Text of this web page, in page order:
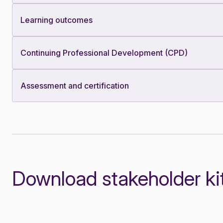
Learning outcomes
Continuing Professional Development (CPD)
Assessment and certification
Download stakeholder